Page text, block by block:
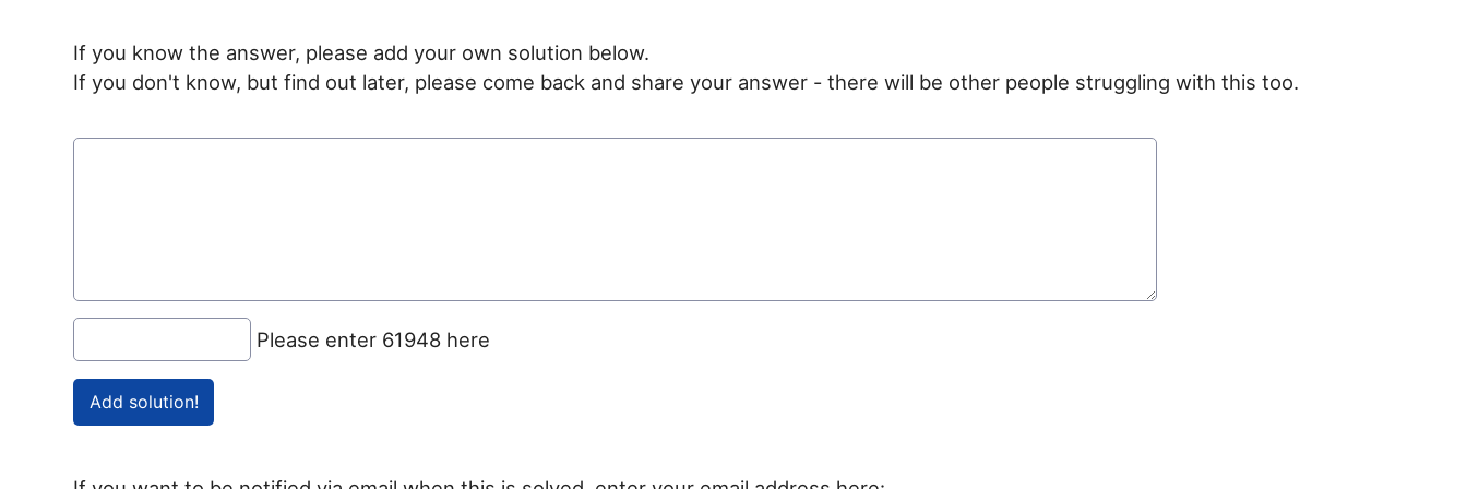
If you know the answer, please add your own solution below.
If you don't know, but find out later, please come back and share your answer - there will be other people struggling with this too.
Please enter 61948 here